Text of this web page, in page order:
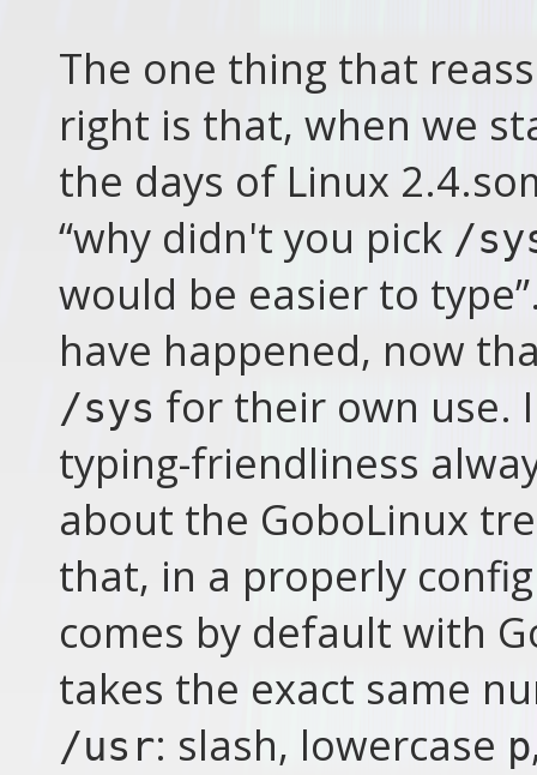
The one thing that
right is that, when we
the days of Linux
“why didn't you pick /
would be easier to
have happened, now
/sys for their own use.
typing-friendliness
about the GoboLinux
that, in a properly
comes by default with
takes the exact same
/usr: slash, lowercase p